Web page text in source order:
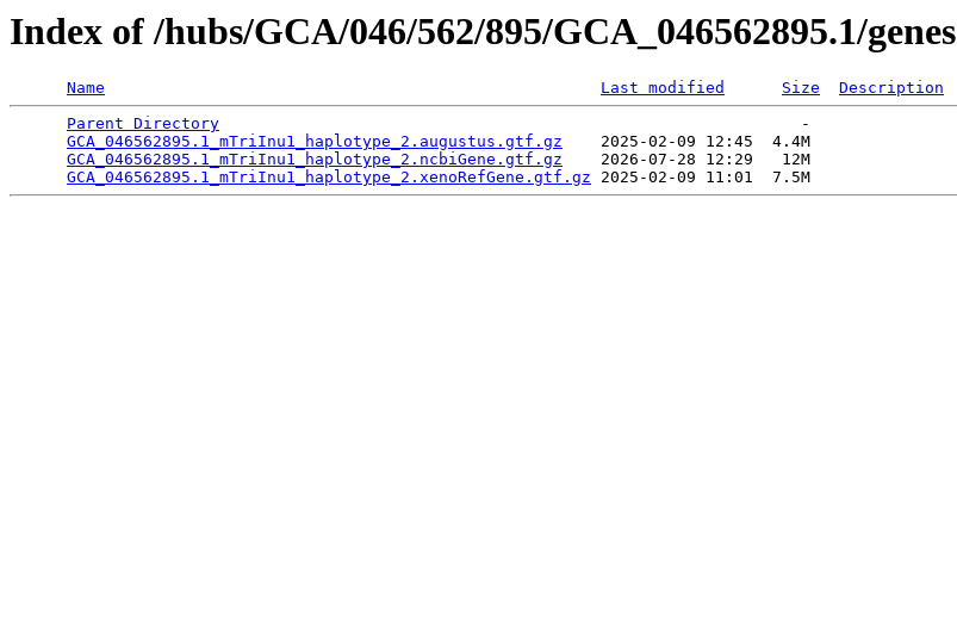
Index of /hubs/GCA/046/562/895/GCA_046562895.1/genes
Name Last modified Size
Description
Parent Directory
                                                             -
GCA_046562895.1_mTriInu1_haplotype_2.augustus.gtf.gz
    2025-02-09 12:45  4.4M
GCA_046562895.1_mTriInu1_haplotype_2.ncbiGene.gtf.gz
    2026-07-28 12:29   12M
GCA_046562895.1_mTriInu1_haplotype_2.xenoRefGene.gtf.gz